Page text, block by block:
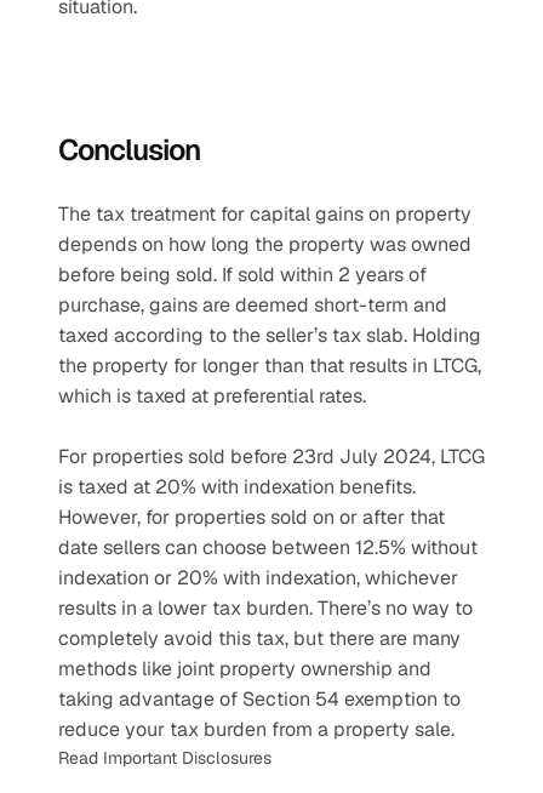
situation.
Conclusion
The tax treatment for capital gains on property
depends on how long the property was owned
before being sold. If sold within 2 years of
purchase, gains are deemed short-term and
taxed according to the seller’s tax slab. Holding
the property for longer than that results in LTCG,
which is taxed at preferential rates.
For properties sold before 23rd July 2024, LTCG
is taxed at 20% with indexation benefits.
However, for properties sold on or after that
date sellers can choose between 12.5% without
indexation or 20% with indexation, whichever
results in a lower tax burden. There’s no way to
completely avoid this tax, but there are many
methods like joint property ownership and
taking advantage of Section 54 exemption to
reduce your tax burden from a property sale.
Read Important Disclosures